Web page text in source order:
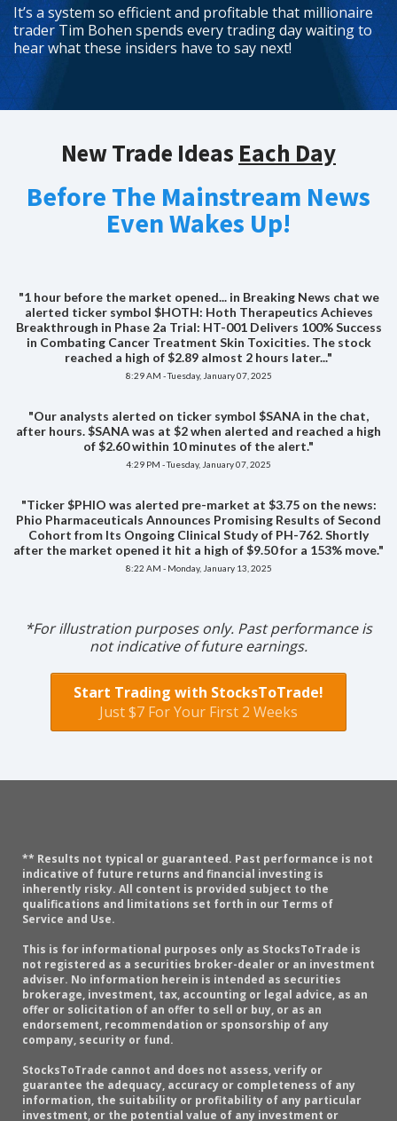
It’s a system so efficient and profitable that millionaire
trader Tim Bohen spends every trading day waiting to
hear what these insiders have to say next!
New Trade Ideas Each Day
Before The Mainstream News
Even Wakes Up!
"1 hour before the market opened... in Breaking News chat we
alerted ticker symbol $HOTH: Hoth Therapeutics Achieves
Breakthrough in Phase 2a Trial: HT-001 Delivers 100% Success
in Combating Cancer Treatment Skin Toxicities. The stock
reached a high of $2.89 almost 2 hours later..."
8:29 AM - Tuesday, January 07, 2025
"Our analysts alerted on ticker symbol $SANA in the chat,
after hours. $SANA was at $2 when alerted and reached a high
of $2.60 within 10 minutes of the alert."
4:29 PM - Tuesday, January 07, 2025
"Ticker $PHIO was alerted pre-market at $3.75 on the news:
Phio Pharmaceuticals Announces Promising Results of Second
Cohort from Its Ongoing Clinical Study of PH-762. Shortly
after the market opened it hit a high of $9.50 for a 153% move."
8:22 AM - Monday, January 13, 2025
*For illustration purposes only. Past performance is
not indicative of future earnings.
Start Trading with StocksToTrade!
Just $7 For Your First 2 Weeks
** Results not typical or guaranteed. Past performance is not
indicative of future returns and financial investing is
inherently risky. All content is provided subject to the
qualifications and limitations set forth in our Terms of
Service and Use.
This is for informational purposes only as StocksToTrade is
not registered as a securities broker-dealer or an investment
adviser. No information herein is intended as securities
brokerage, investment, tax, accounting or legal advice, as an
offer or solicitation of an offer to sell or buy, or as an
endorsement, recommendation or sponsorship of any
company, security or fund.
StocksToTrade cannot and does not assess, verify or
guarantee the adequacy, accuracy or completeness of any
information, the suitability or profitability of any particular
investment, or the potential value of any investment or